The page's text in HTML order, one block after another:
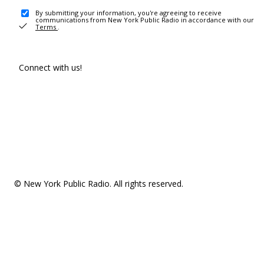
By submitting your information, you're agreeing to receive
communications from New York Public Radio in accordance with our
Terms .
Connect with us!
© New York Public Radio. All rights reserved.